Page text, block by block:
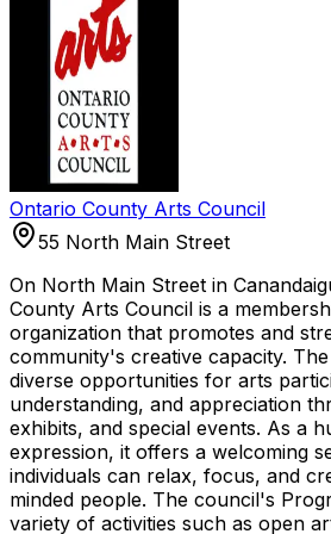
Ontario County Arts Council
55 North Main Street
On North Main Street in
County Arts Council is a
organization that promotes and
community's creative capacity.
diverse opportunities for arts
understanding, and appreciation
exhibits, and special events. As a
expression, it offers a welcoming
individuals can relax, focus, and
minded people. The council's
variety of activities such as open